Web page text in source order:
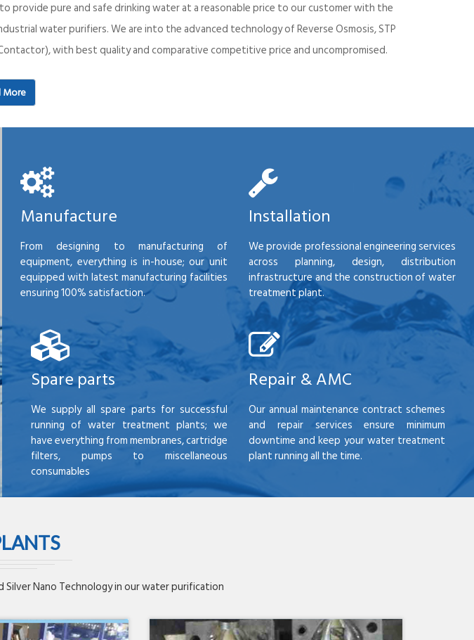
pure and safe drinking water at a reasonable price to our customer with the
water purifiers. We are into the advanced technology of Reverse Osmosis, STP
with best quality and comparative competitive price and uncompromised.
More
Manufacture
From designing to manufacturing of
equipment, everything is in-house; our unit
equipped with latest manufacturing facilities
ensuring 100% satisfaction.
Installation
We provide professional engineering services
across planning, design, distribution
infrastructure and the construction of water
treatment plant.
Spare parts
We supply all spare parts for successful
running of water treatment plants; we
have everything from membranes, cartridge
filters, pumps to miscellaneous
consumables
Repair & AMC
Our annual maintenance contract schemes
and repair services ensure minimum
downtime and keep your water treatment
plant running all the time.
Nano Technology in our water purification